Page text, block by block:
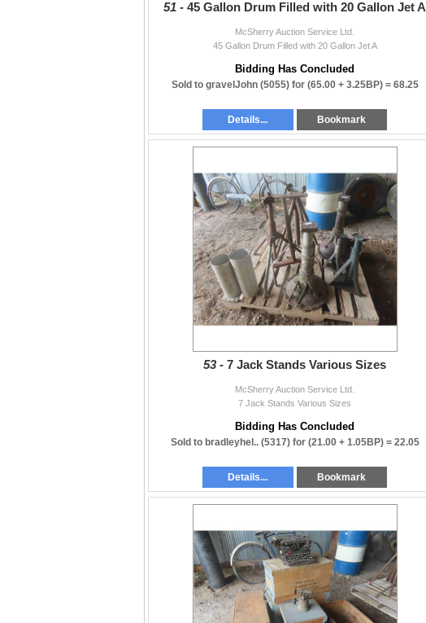
51 - 45 Gallon Drum Filled with 20 Gallon Jet A
McSherry Auction Service Ltd.
45 Gallon Drum Filled with 20 Gallon Jet A
Bidding Has Concluded
Sold to gravelJohn (5055) for (65.00 + 3.25BP) = 68.25
Details... Bookmark
53 - 7 Jack Stands Various Sizes
McSherry Auction Service Ltd.
7 Jack Stands Various Sizes
Bidding Has Concluded
Sold to bradleyhel.. (5317) for (21.00 + 1.05BP) = 22.05
Details... Bookmark